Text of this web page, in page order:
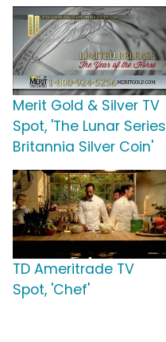
Merit Gold & Silver TV
Spot, 'The Lunar Series
Britannia Silver Coin'
TD Ameritrade TV
Spot, 'Chef'